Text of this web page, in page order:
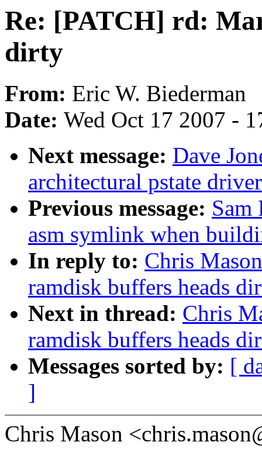
Re: [PATCH] rd:
dirty
From: Eric W. Biederman
Date: Wed Oct 17 2007 -
Next message: Dave
architectural pstate
Previous message:
asm symlink when
In reply to: Chris
ramdisk buffers heads
Next in thread: Chris
ramdisk buffers heads
Messages sorted by: [
]
Chris Mason